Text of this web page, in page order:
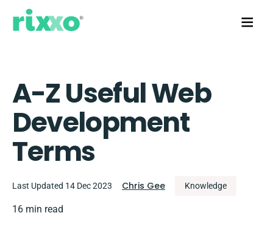
A-Z Useful Web
Development
Terms
Last Updated 14 Dec 2023 Chris Gee Knowledge
16 min read